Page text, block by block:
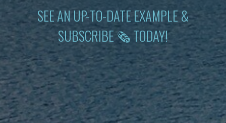
SEE AN UP-TO-DATE EXAMPLE &
SUBSCRIBE 🗞 TODAY!